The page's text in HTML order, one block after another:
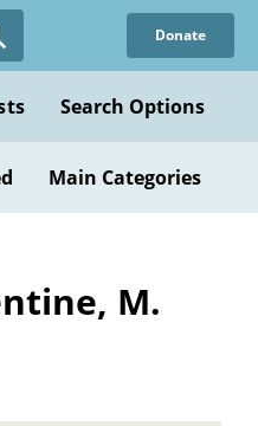
Donate
Search Options
Main Categories
M.